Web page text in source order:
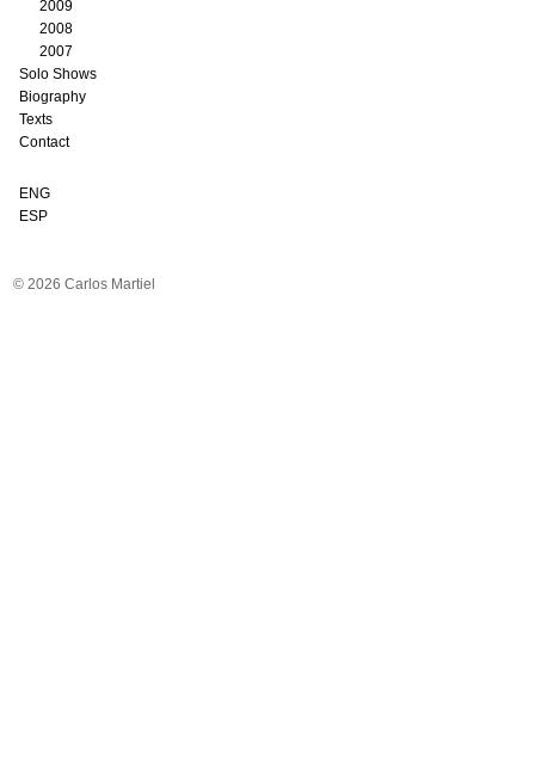
2009
2008
2007
Solo Shows
Biography
Texts
Contact
ENG
ESP
© 2026 Carlos Martiel